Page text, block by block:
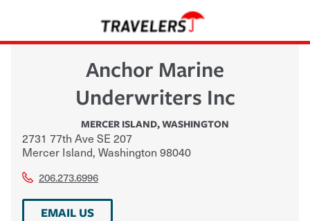
Anchor Marine
Underwriters Inc
MERCER ISLAND,WASHINGTON
2731 77th Ave SE 207
Mercer Island, Washington 98040
206.273.6996
EMAIL US